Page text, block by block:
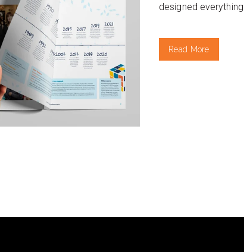
designed
Read More